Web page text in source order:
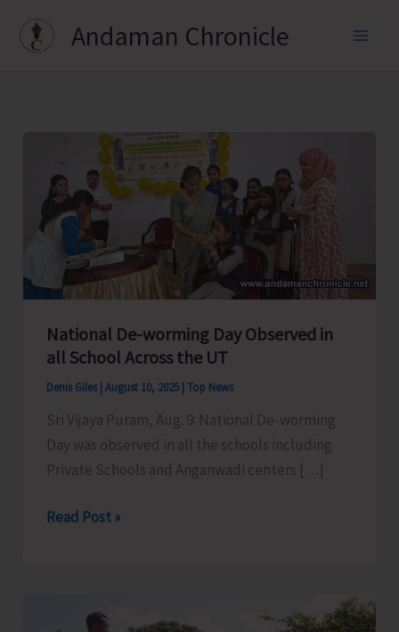
Andaman Chronicle
National De-worming Day Observed in
all School Across the UT
Denis Giles August 10, 2025 Top News
Sri Vijaya Puram, Aug. 9: National De-worming
Day was observed in all the schools including
Private Schools and Anganwadi centers […]
National
Observed
Read Post »